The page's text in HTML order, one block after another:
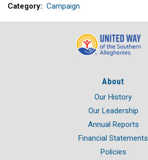
Category Campaign
About
Our History
Our Leadership
Annual Reports
Financial Statements
Policies